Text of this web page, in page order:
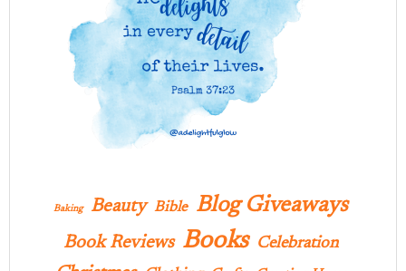
Baking Beauty Bible Blog Giveaways
Book Reviews Books Celebration